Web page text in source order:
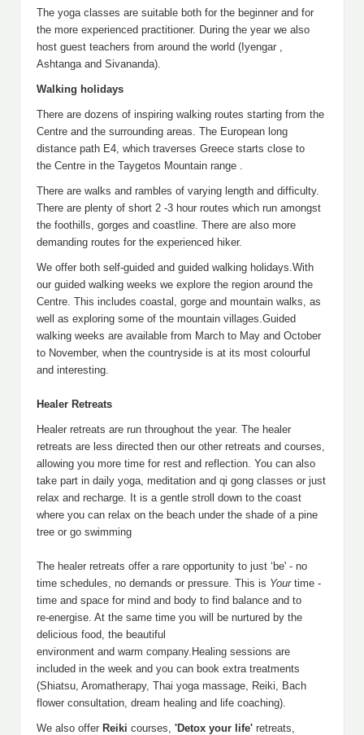
The yoga classes are suitable both for the beginner and for
the more experienced practitioner. During the year we also
host guest teachers from around the world (Iyengar ,
Ashtanga and Sivananda).
Walking holidays
There are dozens of inspiring walking routes starting from the
Centre and the surrounding areas. The European long
distance path E4, which traverses Greece starts close to
the Centre in the Taygetos Mountain range .
There are walks and rambles of varying length and difficulty.
There are plenty of short 2 -3 hour routes which run amongst
the foothills, gorges and coastline. There are also more
demanding routes for the experienced hiker.
We offer both self-guided and guided walking holidays.With
our guided walking weeks we explore the region around the
Centre. This includes coastal, gorge and mountain walks, as
well as exploring some of the mountain villages.Guided
walking weeks are available from March to May and October
to November, when the countryside is at its most colourful
and interesting.
Healer Retreats
Healer retreats are run throughout the year. The healer
retreats are less directed then our other retreats and courses,
allowing you more time for rest and reflection. You can also
take part in daily yoga, meditation and qi gong classes or just
relax and recharge. It is a gentle stroll down to the coast
where you can relax on the beach under the shade of a pine
tree or go swimming
The healer retreats offer a rare opportunity to just ‘be' - no
time schedules, no demands or pressure. This is Yourtime -
time and space for mind and body to find balance and to
re-energise. At the same time you will be nurtured by the
delicious food, the beautiful
environment and warm company.Healing sessions are
included in the week and you can book extra treatments
(Shiatsu, Aromatherapy, Thai yoga massage, Reiki, Bach
flower consultation, dream healing and life coaching).
We also offer Reiki courses, 'Detox your life' retreats,